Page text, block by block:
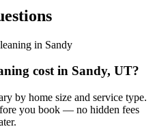
in Sandy
cost in Sandy, UT?
by home size and service type.
you book — no hidden fees